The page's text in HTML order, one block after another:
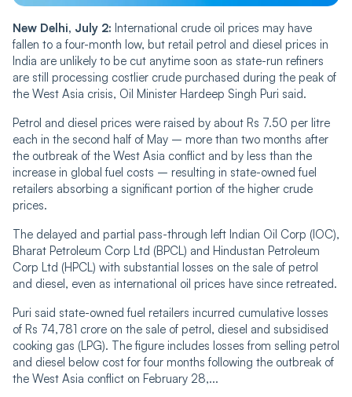
New Delhi, July 2: International crude oil prices may have
fallen to a four-month low, but retail petrol and diesel prices in
India are unlikely to be cut anytime soon as state-run refiners
are still processing costlier crude purchased during the peak of
the West Asia crisis, Oil Minister Hardeep Singh Puri said.
Petrol and diesel prices were raised by about Rs 7.50 per litre
each in the second half of May – more than two months after
the outbreak of the West Asia conflict and by less than the
increase in global fuel costs – resulting in state-owned fuel
retailers absorbing a significant portion of the higher crude
prices.
The delayed and partial pass-through left Indian Oil Corp (IOC),
Bharat Petroleum Corp Ltd (BPCL) and Hindustan Petroleum
Corp Ltd (HPCL) with substantial losses on the sale of petrol
and diesel, even as international oil prices have since retreated.
Puri said state-owned fuel retailers incurred cumulative losses
of Rs 74,781 crore on the sale of petrol, diesel and subsidised
cooking gas (LPG). The figure includes losses from selling petrol
and diesel below cost for four months following the outbreak of
the West Asia conflict on February 28,...